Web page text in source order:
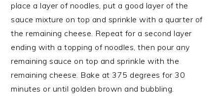
place a layer of noodles, put a good layer of the
sauce mixture on top and sprinkle with a quarter of
the remaining cheese. Repeat for a second layer
ending with a topping of noodles, then pour any
remaining sauce on top and sprinkle with the
remaining cheese. Bake at 375 degrees for 30
minutes or until golden brown and bubbling.